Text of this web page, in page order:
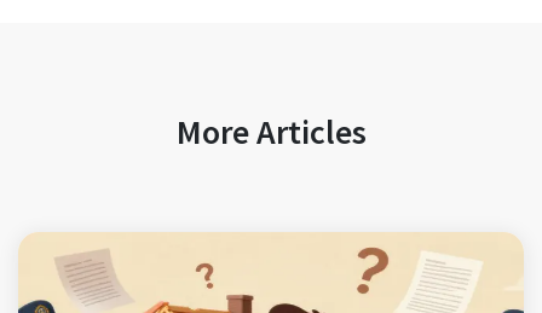
More Articles